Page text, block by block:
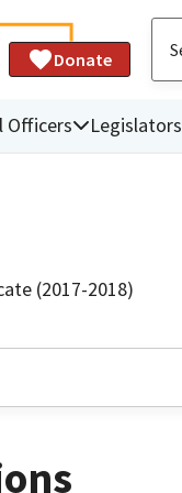
Donate
Officers Legislators
(2017-2018)